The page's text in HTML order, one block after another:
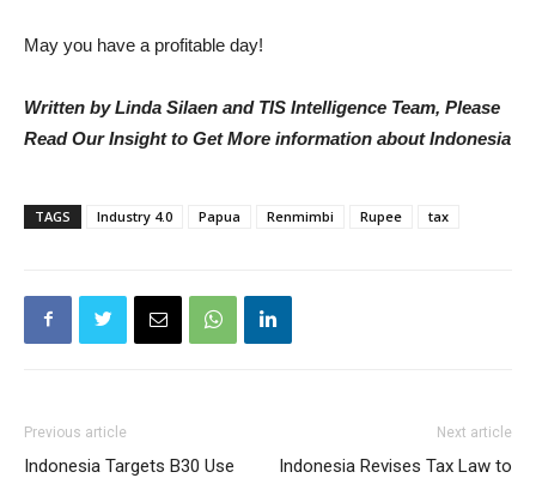
May you have a profitable day!
Written by Linda Silaen and TIS Intelligence Team, Please
Read Our Insight to Get More information about Indonesia
TAGS Industry 4.0 Papua Renmimbi Rupee tax
Previous article
Indonesia Targets B30 Use
Next article
Indonesia Revises Tax Law to